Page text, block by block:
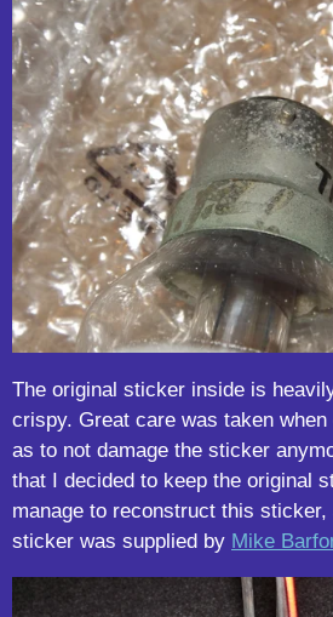
The original sticker inside is
crispy. Great care was taken
as to not damage the sticker
that I decided to keep the original
manage to reconstruct this sticker,
sticker was supplied by Mike